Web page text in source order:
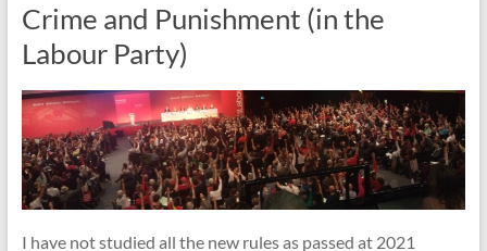
Crime and Punishment (in the
Labour Party)
I have not studied all the new rules as passed at 2021